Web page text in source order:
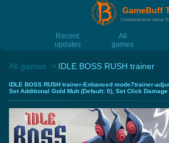
GameBuff
Comprehensive Game
Recent
updates
All
games
All games IDLE BOSS RUSH trainer
IDLE BOSS RUSH trainer-Enhanced mode7trainer-
Set Additional Gold Mult (Default: 0), Set Click